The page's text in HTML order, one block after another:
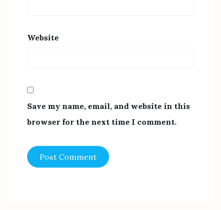
Website
Save my name, email, and website in this
browser for the next time I comment.